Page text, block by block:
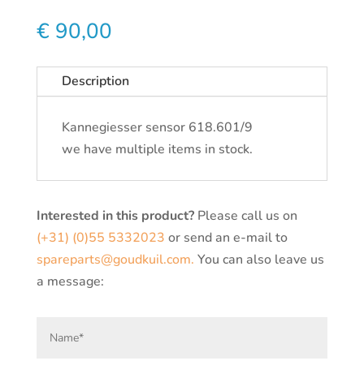
€ 90,00
Description
Kannegiesser sensor 618.601/9
we have multiple items in stock.
Interested in this product?Please call us on
(+31) (0)55 5332023 or send an e-mail to
spareparts@goudkuil.com. You can also leave us
a message: